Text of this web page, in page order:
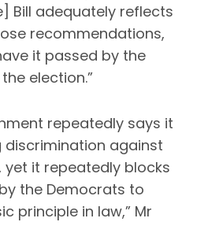
Bill adequately reflects
recommendations,
it passed by the
election.”
repeatedly says it
against
it repeatedly blocks
the Democrats to
principle in law,” Mr